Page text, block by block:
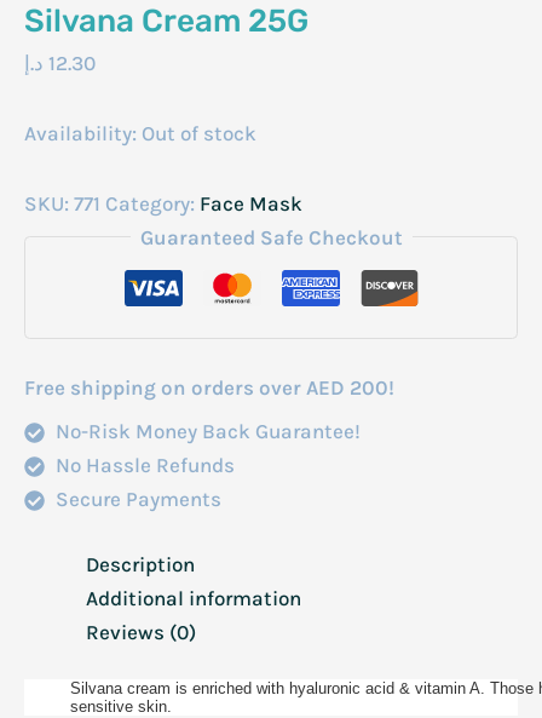
Silvana Cream 25G
12.30 د.إ
Availability: Out of stock
SKU: 771 Category: Face Mask
Guaranteed Safe Checkout
Free shipping on orders over AED 200!
No-Risk Money Back Guarantee!
No Hassle Refunds
Secure Payments
Description
Additional information
Reviews (0)
Silvana cream is enriched with hyaluronic acid & vitamin A.
sensitive skin.